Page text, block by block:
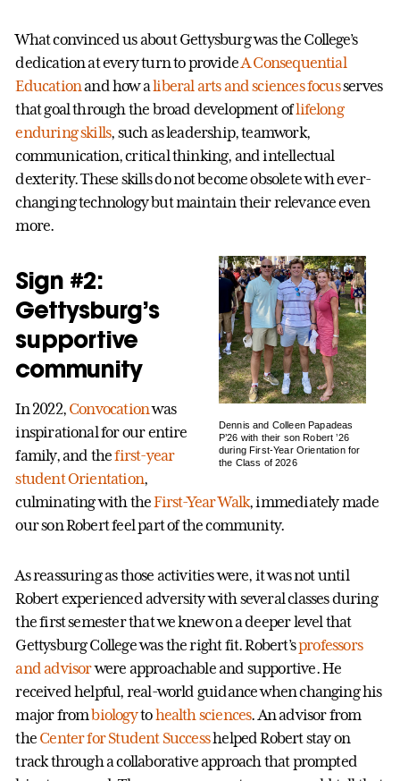
What convinced us about Gettysburg was the College’s
dedication at every turn to provideA Consequential
Educationand how aliberal arts and sciences focusserves
that goal through the broad development oflifelong
enduring skills, such as leadership, teamwork,
communication, critical thinking, and intellectual
dexterity. These skills do not become obsolete with ever-
changing technology but maintain their relevance even
more.
Dennis and Colleen Papadeas
P’26 with their son Robert ’26
during First-Year Orientation for
the Class of 2026
Sign #2:
Gettysburg’s
supportive
community
In 2022, Convocationwas
inspirational for our entire
family, and thefirst-year
student Orientation,
culminating with theFirst-Year Walk, immediately made
our son Robert feel part of the community.
As reassuring as those activities were, it was not until
Robert experienced adversity with several classes during
the first semester that we knew on a deeper level that
Gettysburg College was the right fit. Robert’sprofessors
and advisorwere approachable and supportive. He
received helpful, real-world guidance when changing his
major frombiologytohealth sciences. An advisor from
the Center for Student Successhelped Robert stay on
track through a collaborative approach that prompted